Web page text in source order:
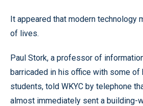
It appeared that modern technology
of lives.
Paul Stork, a professor of
barricaded in his office with some of
students, told WKYC by telephone
almost immediately sent a building-